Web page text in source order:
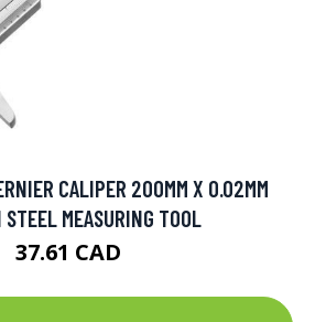
CALIPER 200MM X 0.02MM
STEEL MEASURING TOOL
37.61 CAD